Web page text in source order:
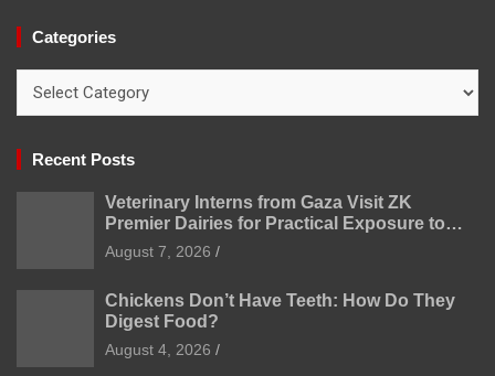
Categories
Recent Posts
Veterinary Interns from Gaza Visit ZK
Premier Dairies for Practical Exposure to
Modern Dairy Farming
August 7, 2026
Chickens Don’t Have Teeth: How Do They
Digest Food?
August 4, 2026